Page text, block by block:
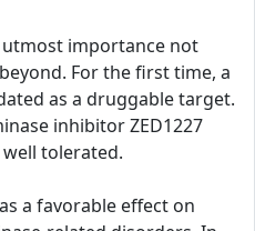
importance not
For the first time, a
as a druggable target.
inhibitor ZED1227
tolerated.
a favorable effect on